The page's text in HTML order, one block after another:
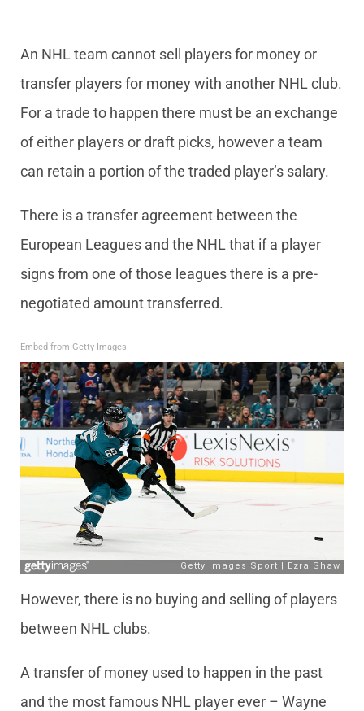
An NHL team cannot sell players for money or
transfer players for money with another NHL club.
For a trade to happen there must be an exchange
of either players or draft picks, however a team
can retain a portion of the traded player’s salary.
There is a transfer agreement between the
European Leagues and the NHL that if a player
signs from one of those leagues there is a pre-
negotiated amount transferred.
Embed from Getty Images
However, there is no buying and selling of players
between NHL clubs.
A transfer of money used to happen in the past
and the most famous NHL player ever – Wayne